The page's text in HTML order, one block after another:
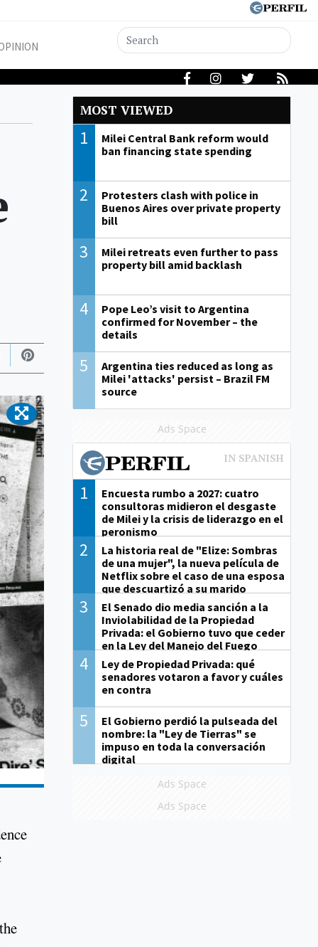
MOST VIEWED
1
Milei Central Bank reform would
ban financing state spending
2
Protesters clash with police in
Buenos Aires over private property
bill
3
Milei retreats even further to pass
property bill amid backlash
4
Pope Leo’s visit to Argentina
confirmed for November – the
details
5
Argentina ties reduced as long as
Milei 'attacks' persist – Brazil FM
source
Ads Space
1
Encuesta rumbo a 2027: cuatro
consultoras midieron el desgaste
de Milei y la crisis de liderazgo en el
peronismo
2
La historia real de "Elize: Sombras
de una mujer", la nueva película de
Netflix sobre el caso de una esposa
que descuartizó a su marido
3
El Senado dio media sanción a la
Inviolabilidad de la Propiedad
Privada: el Gobierno tuvo que ceder
en la Ley del Manejo del Fuego
4
Ley de Propiedad Privada: qué
senadores votaron a favor y cuáles
en contra
5
El Gobierno perdió la pulseada del
nombre: la "Ley de Tierras" se
impuso en toda la conversación
digital
Ads Space
Ads Space